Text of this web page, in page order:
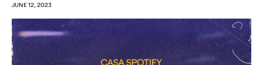
JUNE 12, 2023